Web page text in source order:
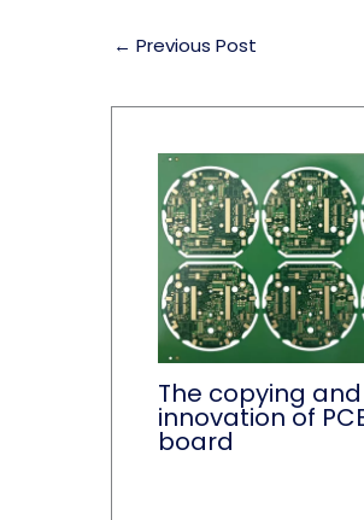
← Previous Post
The copying and
innovation of
board